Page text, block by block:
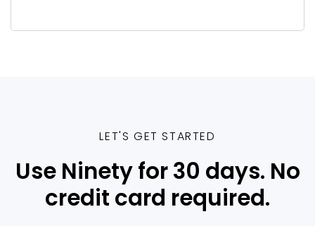
LET'S GET STARTED
Use Ninety for 30 days. No
credit card required.